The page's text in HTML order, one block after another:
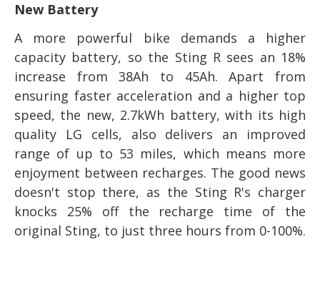
New Battery
A more powerful bike demands a higher
capacity battery, so the Sting R sees an 18%
increase from 38Ah to 45Ah. Apart from
ensuring faster acceleration and a higher top
speed, the new, 2.7kWh battery, with its high
quality LG cells, also delivers an improved
range of up to 53 miles, which means more
enjoyment between recharges. The good news
doesn't stop there, as the Sting R's charger
knocks 25% off the recharge time of the
original Sting, to just three hours from 0-100%.